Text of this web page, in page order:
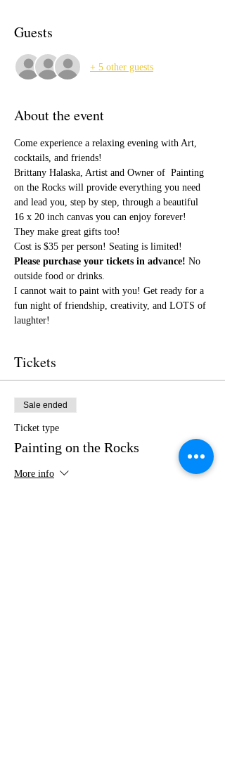
Guests
+ 5 other guests
About the event
Come experience a relaxing evening with Art,
cocktails, and friends!
Brittany Halaska, Artist and Owner of  Painting
on the Rocks will provide everything you need
and lead you, step by step, through a beautiful
16 x 20 inch canvas you can enjoy forever!
They make great gifts too!
Cost is $35 per person! Seating is limited!
Please purchase your tickets in advance! No
outside food or drinks.
I cannot wait to paint with you! Get ready for a
fun night of friendship, creativity, and LOTS of
laughter!
Tickets
Sale ended
Ticket type
Painting on the Rocks
More info